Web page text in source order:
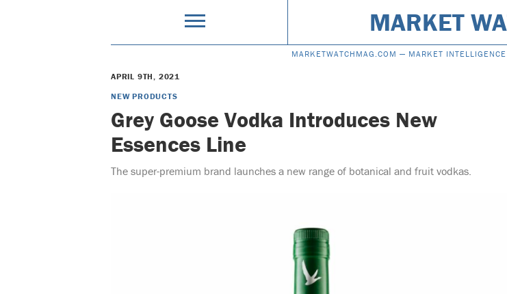
MARKET
MARKETWATCHMAG.COM — MARKET
APRIL 9TH, 2021
NEW PRODUCTS
Grey Goose Vodka Introduces New
Essences Line
The super-premium brand launches a new range of botanical and fruit vodkas.